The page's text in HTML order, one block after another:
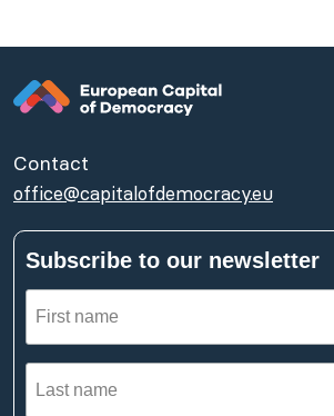
Contact
office@capitalofdemocracy.eu
Subscribe to our newsletter
First
name
Last
name